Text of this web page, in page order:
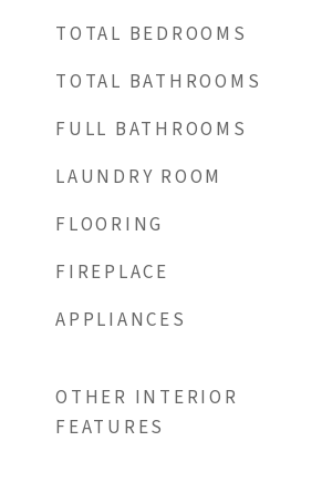
TOTAL BEDROOMS
TOTAL BATHROOMS
FULL BATHROOMS
LAUNDRY ROOM
FLOORING
FIREPLACE
APPLIANCES
OTHER INTERIOR
FEATURES